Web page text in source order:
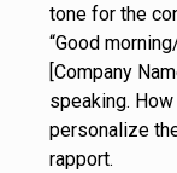
tone for the
“Good
[Company
speaking.
personalize
rapport.